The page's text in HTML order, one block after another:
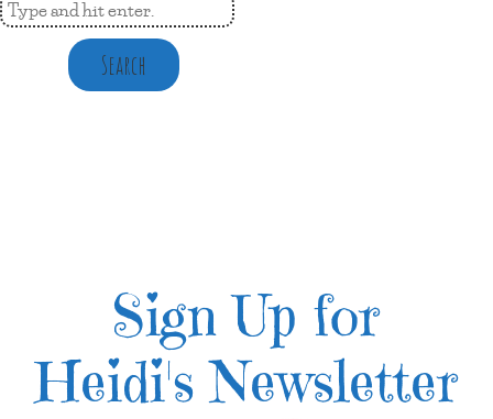
Search
Sign Up for
Heidi's Newsletter